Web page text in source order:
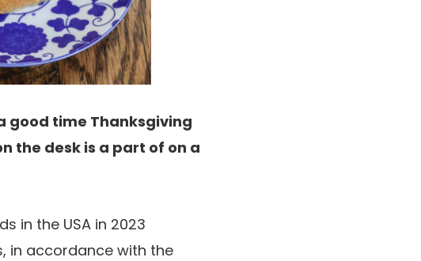
good time Thanksgiving
the desk is a part of on a
in the USA in 2023
in accordance with the